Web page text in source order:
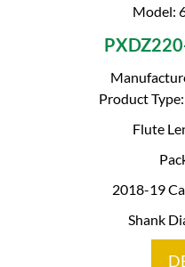
Model:
Product
Flute
2018-19
Shank